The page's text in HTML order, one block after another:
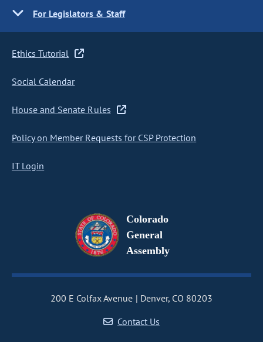
For Legislators & Staff
Ethics Tutorial
Social Calendar
House and Senate Rules
Policy on Member Requests for CSP Protection
IT Login
Colorado
General
Assembly
200 E Colfax Avenue
Denver, CO 80203
Contact Us